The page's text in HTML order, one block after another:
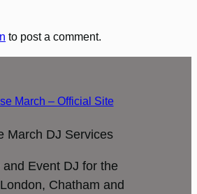
to post a comment.
March DJ Services
and Event DJ for the
Chatham and